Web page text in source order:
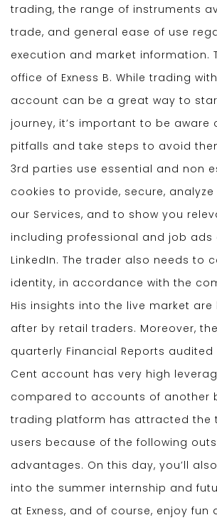
trading, the range of instruments
trade, and general ease of use
execution and market information.
office of Exness B. While trading
account can be a great way to
journey, it’s important to be aware
pitfalls and take steps to avoid
3rd parties use essential and non
cookies to provide, secure,
our Services, and to show you
including professional and job ads
LinkedIn. The trader also needs to
identity, in accordance with the
His insights into the live market
after by retail traders. Moreover,
quarterly Financial Reports audited
Cent account has very high
compared to accounts of another
trading platform has attracted the
users because of the following
advantages. On this day, you’ll
into the summer internship and
at Exness, and of course, enjoy fun